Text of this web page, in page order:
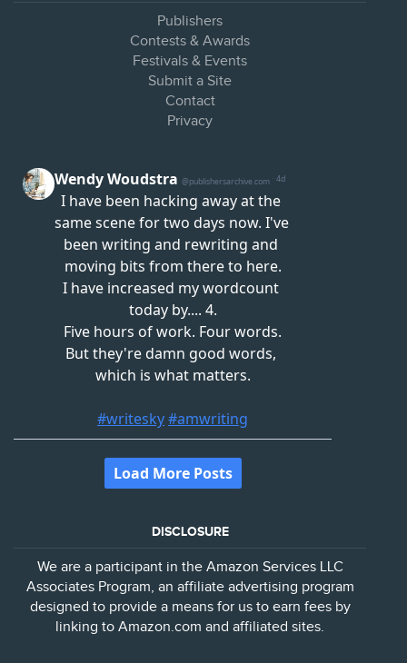
Publishers
Contests & Awards
Festivals & Events
Submit a Site
Contact
Privacy
DISCLOSURE
We are a participant in the Amazon Services LLC
Associates Program, an affiliate advertising program
designed to provide a means for us to earn fees by
linking to Amazon.com and affiliated sites.